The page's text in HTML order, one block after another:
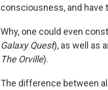
consciousness, and
Why, one could even
Galaxy Quest), as well as
The Orville).
The difference between